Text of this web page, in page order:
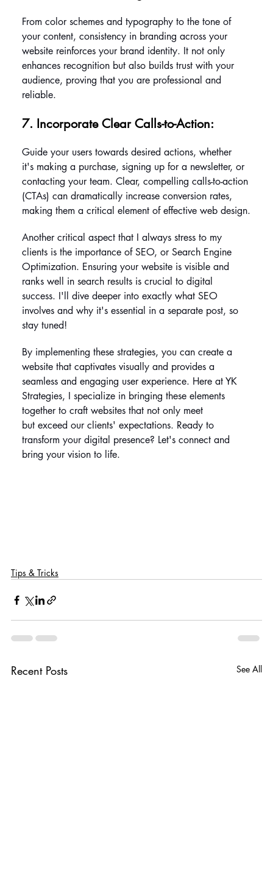
From color schemes and typography to the tone of
your content, consistency in branding across your
website reinforces your brand identity. It not only
enhances recognition but also builds trust with your
audience, proving that you are professional and
reliable.
7. Incorporate Clear Calls-to-Action:
Guide your users towards desired actions, whether
it's making a purchase, signing up for a newsletter, or
contacting your team. Clear, compelling calls-to-action
(CTAs) can dramatically increase conversion rates,
making them a critical element of effective web design.
Another critical aspect that I always stress to my
clients is the importance of SEO, or Search Engine
Optimization. Ensuring your website is visible and
ranks well in search results is crucial to digital
success. I'll dive deeper into exactly what SEO
involves and why it's essential in a separate post, so
stay tuned!
By implementing these strategies, you can create a
website that captivates visually and provides a
seamless and engaging user experience. Here at YK
Strategies, I specialize in bringing these elements
together to craft websites that not only meet
but exceed our clients' expectations. Ready to
transform your digital presence? Let's connect and
bring your vision to life.
Tips & Tricks
Recent Posts See All